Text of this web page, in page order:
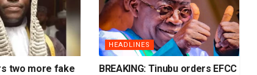
two more fake
HEADLINES
BREAKING: Tinubu orders EFCC